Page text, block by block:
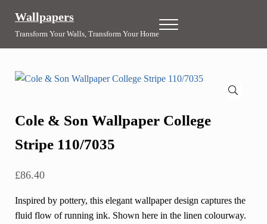
Wallpapers
Transform Your Walls, Transform Your Home
Menu
🔍
Cole & Son Wallpaper College
Stripe 110/7035
£86.40
Inspired by pottery, this elegant wallpaper design captures the
fluid flow of running ink. Shown here in the linen colourway.